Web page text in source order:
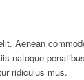
Aenean
natoque
ridiculus mus.